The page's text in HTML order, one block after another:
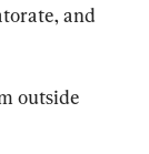
and
outside